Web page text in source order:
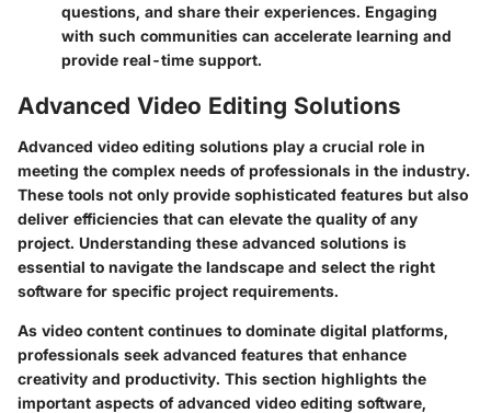
questions, and share their experiences. Engaging
with such communities can accelerate learning and
provide real-time support.
Advanced Video Editing Solutions
Advanced video editing solutions play a crucial role in
meeting the complex needs of professionals in the industry.
These tools not only provide sophisticated features but also
deliver efficiencies that can elevate the quality of any
project. Understanding these advanced solutions is
essential to navigate the landscape and select the right
software for specific project requirements.
As video content continues to dominate digital platforms,
professionals seek advanced features that enhance
creativity and productivity. This section highlights the
important aspects of advanced video editing software,